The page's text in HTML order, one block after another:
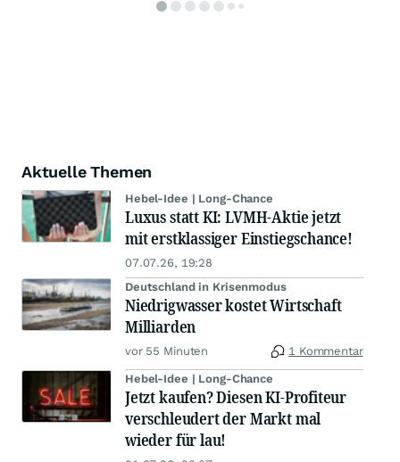
Aktuelle Themen
Hebel-Idee | Long-Chance
Luxus statt KI: LVMH-Aktie jetzt
mit erstklassiger Einstiegschance!
07.07.26, 19:28
Deutschland in Krisenmodus
Niedrigwasser kostet Wirtschaft
Milliarden
vor 55 Minuten 1 Kommentar
Hebel-Idee | Long-Chance
Jetzt kaufen? Diesen KI-Profiteur
verschleudert der Markt mal
wieder für lau!